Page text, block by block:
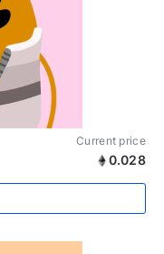
Current price
0.028